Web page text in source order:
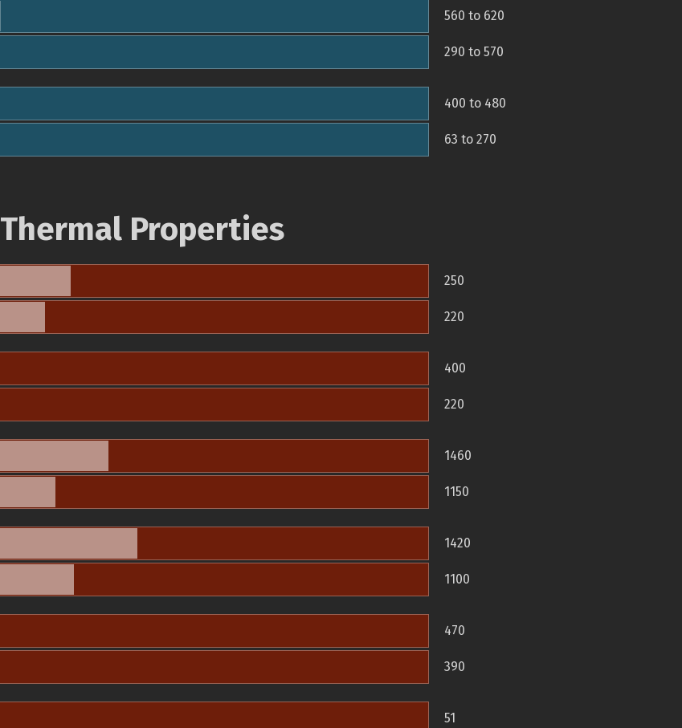
560 to 620
290 to 570
400 to 480
63 to 270
Thermal Properties
250
220
400
220
1460
1150
1420
1100
470
390
51